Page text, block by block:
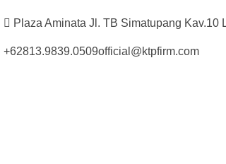
Plaza Aminata Jl. TB Simatupang Kav.10
+62813.9839.0509official@ktpfirm.com